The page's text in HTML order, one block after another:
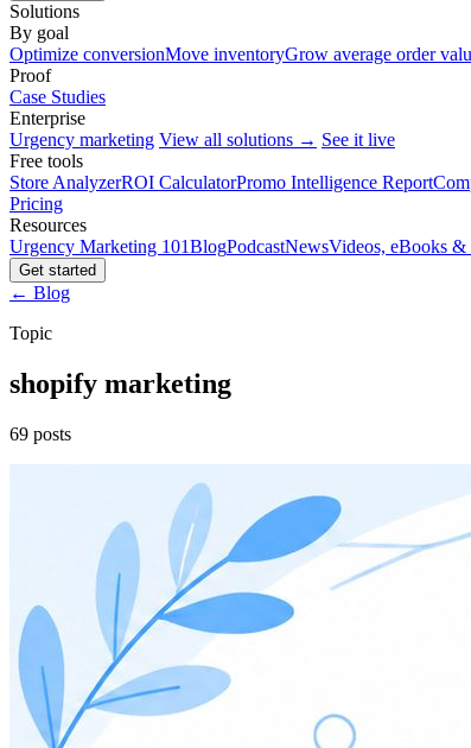
Solutions
By goal
Optimize conversionMove inventoryGrow average order
Proof
Case Studies
Enterprise
Urgency marketing View all solutions → See it live
Free tools
Store AnalyzerROI CalculatorPromo Intelligence Report
Pricing
Resources
Urgency Marketing 101BlogPodcastNewsVideos, eBooks &
Get started
← Blog
Topic
shopify marketing
69 posts